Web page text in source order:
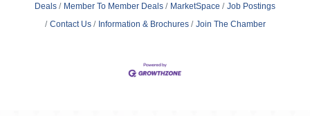
Deals
Member To Member Deals MarketSpace
Job Postings
Contact Us
Information & Brochures Join The Chamber